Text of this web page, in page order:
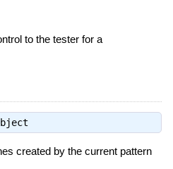
to the tester for a
created by the current pattern